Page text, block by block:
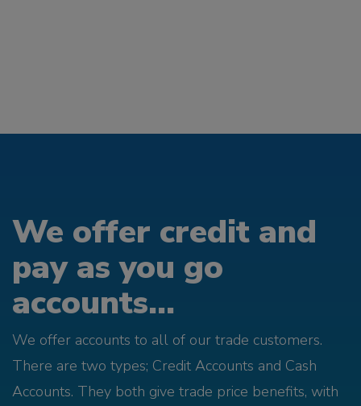
We offer credit and
pay as you go
accounts...
We offer accounts to all of our trade customers.
There are two types; Credit Accounts and Cash
Accounts. They both give trade price benefits, with